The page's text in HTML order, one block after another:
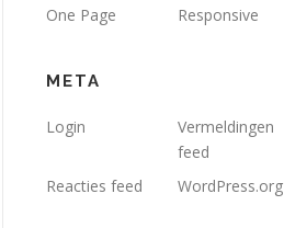
One Page
Responsive
META
Login
Vermeldingen
feed
Reacties feed
WordPress.org